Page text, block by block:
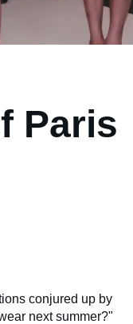
Paris
conjured up by
next summer?"